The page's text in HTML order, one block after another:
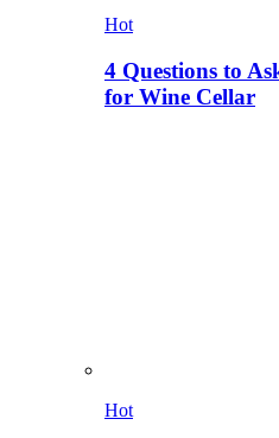
Hot
4 Questions to
for Wine Cellar
Hot